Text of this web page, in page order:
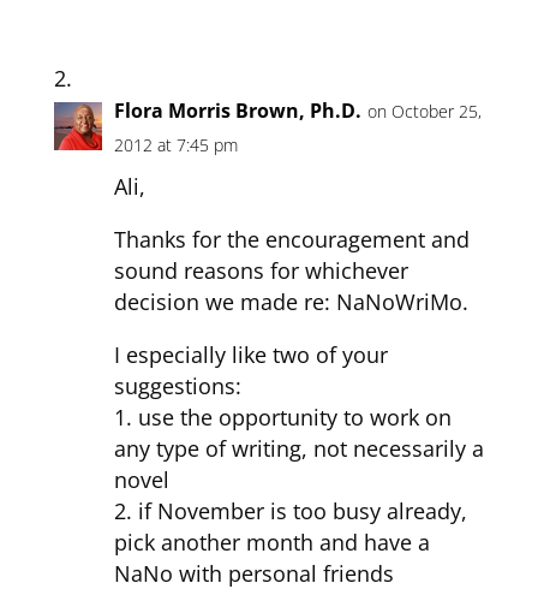
Flora Morris Brown, Ph.D. on October 25,
2012 at 7:45 pm
Ali,
Thanks for the encouragement and
sound reasons for whichever
decision we made re: NaNoWriMo.
I especially like two of your
suggestions:
1. use the opportunity to work on
any type of writing, not necessarily a
novel
2. if November is too busy already,
pick another month and have a
NaNo with personal friends